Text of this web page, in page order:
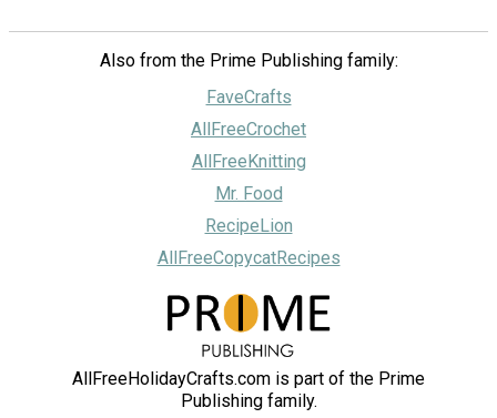
Also from the Prime Publishing family:
FaveCrafts
AllFreeCrochet
AllFreeKnitting
Mr. Food
RecipeLion
AllFreeCopycatRecipes
AllFreeHolidayCrafts.com is part of the Prime
Publishing family.